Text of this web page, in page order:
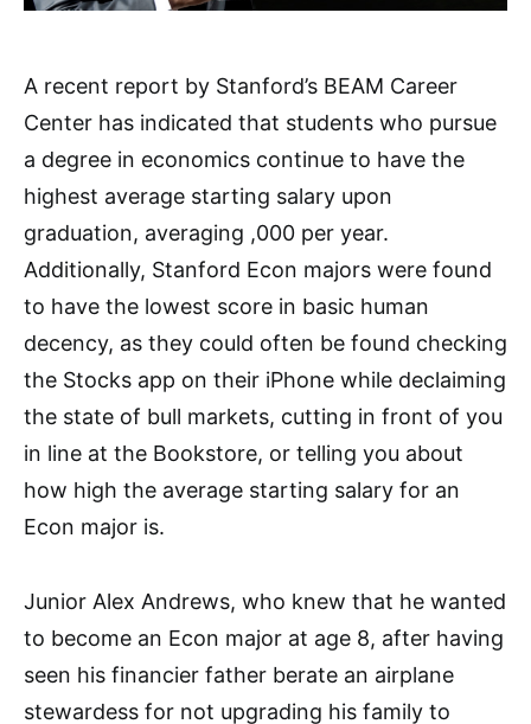
A recent report by Stanford’s BEAM Career
Center has indicated that students who pursue
a degree in economics continue to have the
highest average starting salary upon
graduation, averaging ,000 per year.
Additionally, Stanford Econ majors were found
to have the lowest score in basic human
decency, as they could often be found checking
the Stocks app on their iPhone while declaiming
the state of bull markets, cutting in front of you
in line at the Bookstore, or telling you about
how high the average starting salary for an
Econ major is.
Junior Alex Andrews, who knew that he wanted
to become an Econ major at age 8, after having
seen his financier father berate an airplane
stewardess for not upgrading his family to